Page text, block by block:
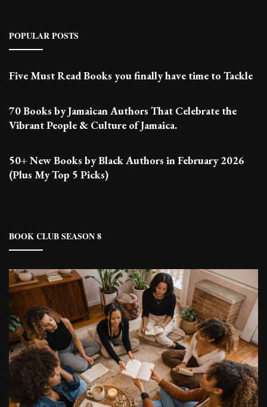
POPULAR POSTS
Five Must Read Books you finally have time to Tackle
70 Books by Jamaican Authors That Celebrate the
Vibrant People & Culture of Jamaica.
50+ New Books by Black Authors in February 2026
(Plus My Top 5 Picks)
BOOK CLUB SEASON 8